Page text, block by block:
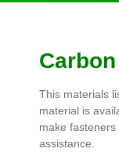
This materials
material is
make
assistance.